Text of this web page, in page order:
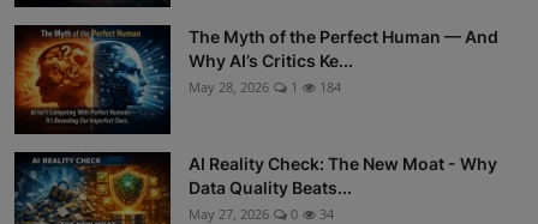
Robotics
IoT
Automation
The Myth of the Perfect Human — And
Why AI’s Critics Ke...
May 28, 2026 1 184
AI Reality Check: The New Moat - Why
Data Quality Beats...
May 27, 2026 0 34